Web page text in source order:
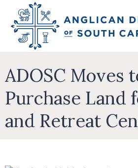
ADOSC Moves
Purchase Land
and Retreat